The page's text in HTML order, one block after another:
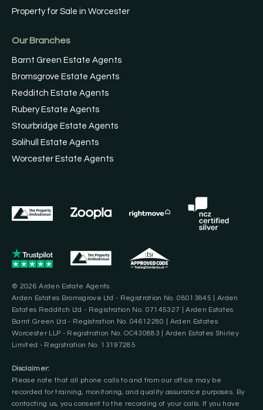
Property for Sale in Worcester
Our Branches
Barnt Green Estate Agents
Bromsgrove Estate Agents
Redditch Estate Agents
Rubery Estate Agents
Stourbridge Estate Agents
Solihull Estate Agents
Worcester Estate Agents
© 2026 Arden Estate Agents.
Arden Estates Bromsgrove Ltd - Registration No. 08013845 | Arden
Estates Redditch Ltd - Registration No. 07145327 | Arden Estates
Barnt Green Ltd - Registration No. 04612280 | Arden Estates
Worcester LLP - Registration No. OC430883 | Arden Estates Shirley
Limited - Registration No. 13197285
Disclaimer:
Please note that all phone calls to and from our office may be
recorded for training, monitoring, and quality assurance purposes. By
contacting us, you consent to the recording of your calls. If you have